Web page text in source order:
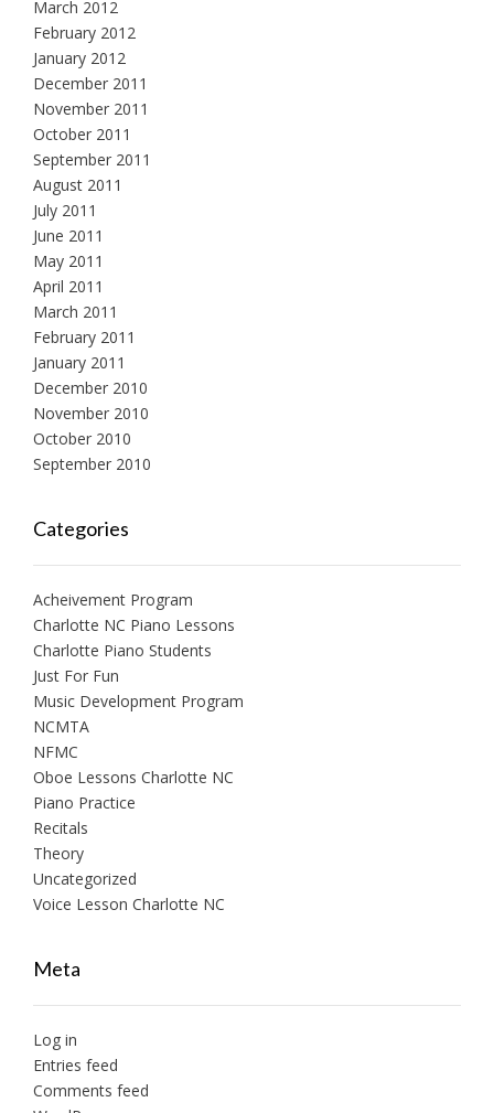
March 2012
February 2012
January 2012
December 2011
November 2011
October 2011
September 2011
August 2011
July 2011
June 2011
May 2011
April 2011
March 2011
February 2011
January 2011
December 2010
November 2010
October 2010
September 2010
Categories
Acheivement Program
Charlotte NC Piano Lessons
Charlotte Piano Students
Just For Fun
Music Development Program
NCMTA
NFMC
Oboe Lessons Charlotte NC
Piano Practice
Recitals
Theory
Uncategorized
Voice Lesson Charlotte NC
Meta
Log in
Entries feed
Comments feed